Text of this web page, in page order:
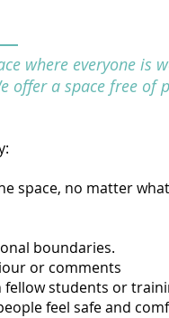
where everyone
offer a space free
space, no matter
boundaries.
or comments
students or
feel safe and